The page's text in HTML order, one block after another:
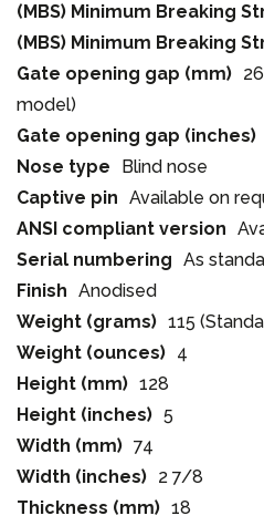
(MBS) Minimum Breaking
(MBS) Minimum Breaking
Gate opening gap (mm)
model)
Gate opening gap (inches)
Nose type
Blind nose
Captive pin Available on
ANSI compliant version
Serial numbering As
Finish Anodised
Weight (grams) 115
Weight (ounces) 4
Height (mm) 128
Height (inches) 5
Width (mm) 74
Width (inches) 2 7/8
Thickness (mm) 18